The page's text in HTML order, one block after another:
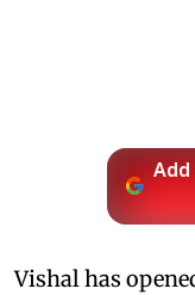
Vishal has